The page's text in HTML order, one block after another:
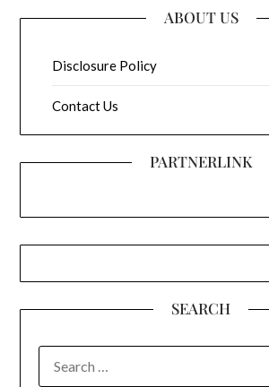
ABOUT US
Disclosure Policy
Contact Us
PARTNERLINK
SEARCH
FOR: